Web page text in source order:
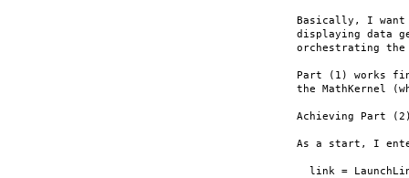
Basically, I want
displaying data
orchestrating
Part (1) works
the MathKernel
Achieving Part
As a start, I
link =